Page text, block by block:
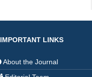
IMPORTANT LINKS
About the Journal